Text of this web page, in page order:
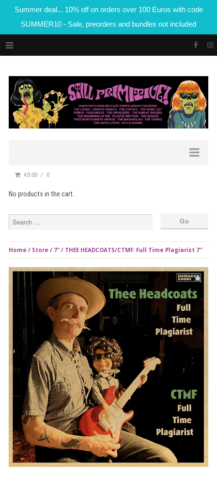
Summer deal... 10% off on orders over 100 Euros with code
SUMMER10 - Sale, preorders and bundles not included
€0.00 0
No products in the cart.
Home / Store / 7" / THEE HEADCOATS/CTMF: Full Time Plagiarist 7″